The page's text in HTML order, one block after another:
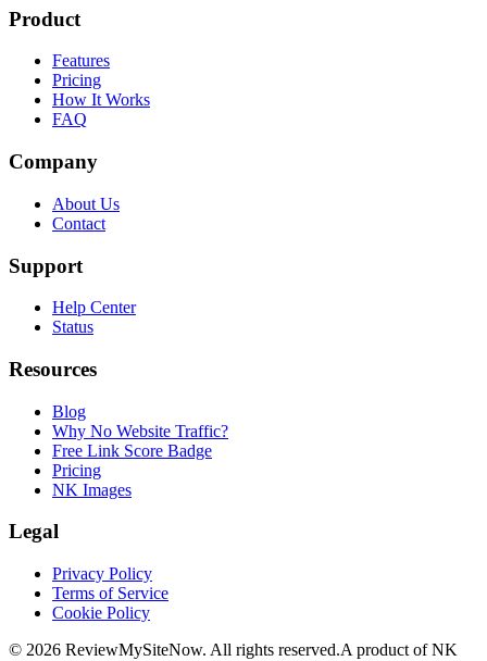
Product
Features
Pricing
How It Works
FAQ
Company
About Us
Contact
Support
Help Center
Status
Resources
Blog
Why No Website Traffic?
Free Link Score Badge
Pricing
NK Images
Legal
Privacy Policy
Terms of Service
Cookie Policy
© 2026 ReviewMySiteNow. All rights reserved.A product of NK